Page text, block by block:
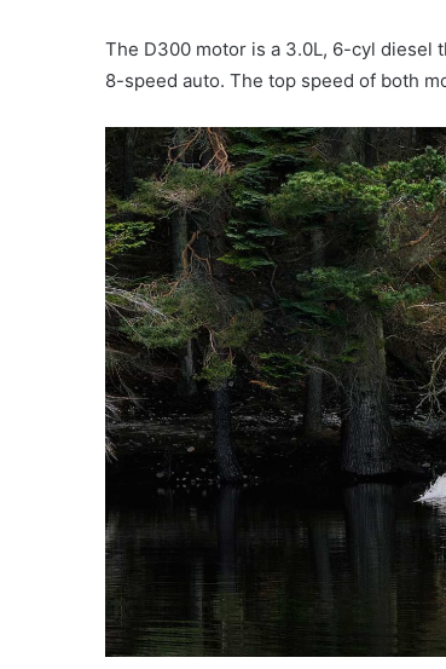
The D300 motor is a 3.0L, 6-cyl diesel
8-speed auto. The top speed of both